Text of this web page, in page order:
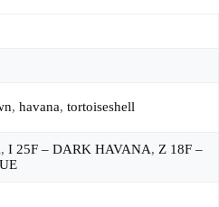
, havana, tortoiseshell
, I 25F – DARK HAVANA, Z 18F –